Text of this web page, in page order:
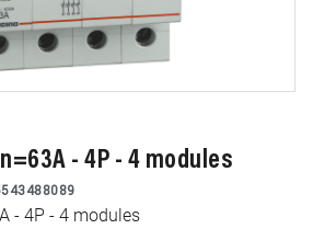
- 4P - 4 modules
- 4P - 4 modules